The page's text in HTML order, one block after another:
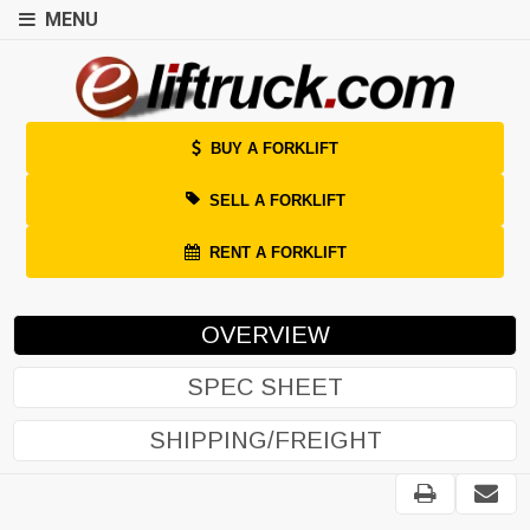
MENU
BUY A FORKLIFT
SELL A FORKLIFT
RENT A FORKLIFT
OVERVIEW
SPEC SHEET
SHIPPING/FREIGHT